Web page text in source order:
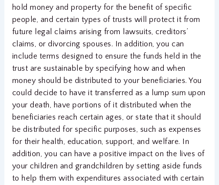
hold money and property for the benefit of specific
people, and certain types of trusts will protect it from
future legal claims arising from lawsuits, creditors’
claims, or divorcing spouses. In addition, you can
include terms designed to ensure the funds held in the
trust are sustainable by specifying how and when
money should be distributed to your beneficiaries. You
could decide to have it transferred as a lump sum upon
your death, have portions of it distributed when the
beneficiaries reach certain ages, or state that it should
be distributed for specific purposes, such as expenses
for their health, education, support, and welfare. In
addition, you can have a positive impact on the lives of
your children and grandchildren by setting aside funds
to help them with expenditures associated with certain